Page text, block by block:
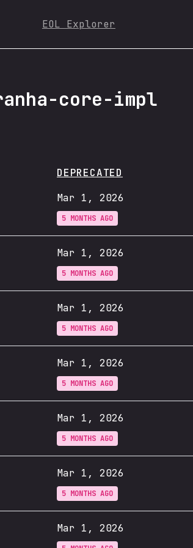
EOL Explorer
core-impl
DEPRECATED
Mar 1, 2026
5 MONTHS AGO
Mar 1, 2026
5 MONTHS AGO
Mar 1, 2026
5 MONTHS AGO
Mar 1, 2026
5 MONTHS AGO
Mar 1, 2026
5 MONTHS AGO
Mar 1, 2026
5 MONTHS AGO
Mar 1, 2026